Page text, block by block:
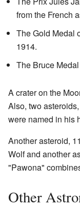
from the French
The Gold Medal
1914.
The Bruce
A crater on the
Also, two
were named in his
Another asteroid,
Wolf and another
"Pawona"
Other